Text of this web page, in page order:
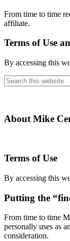
From time to time
affiliate.
Terms of Use
By accessing this
Search
this
About Mike
Terms of Use
By accessing this
Putting the
From time to time
personally uses as
consideration.